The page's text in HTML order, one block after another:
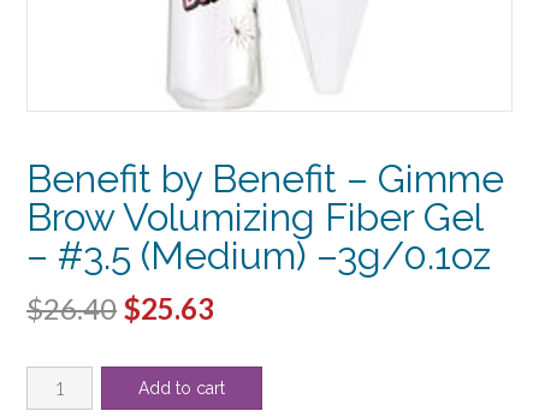
Benefit by Benefit – Gimme
Brow Volumizing Fiber Gel
– #3.5 (Medium) –3g/0.1oz
$26.40 Original
was:
$25.63
is:
Benefit
by
Add to cart